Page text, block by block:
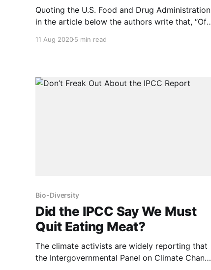
Quoting the U.S. Food and Drug Administration
in the article below the authors write that, “Of
raw [domestic] meat and poultry, 42 were
reason for
11 Aug 20205 min read
Bio-Diversity
Did the IPCC Say We Must
Quit Eating Meat?
The climate activists are widely reporting that
the Intergovernmental Panel on Climate Change